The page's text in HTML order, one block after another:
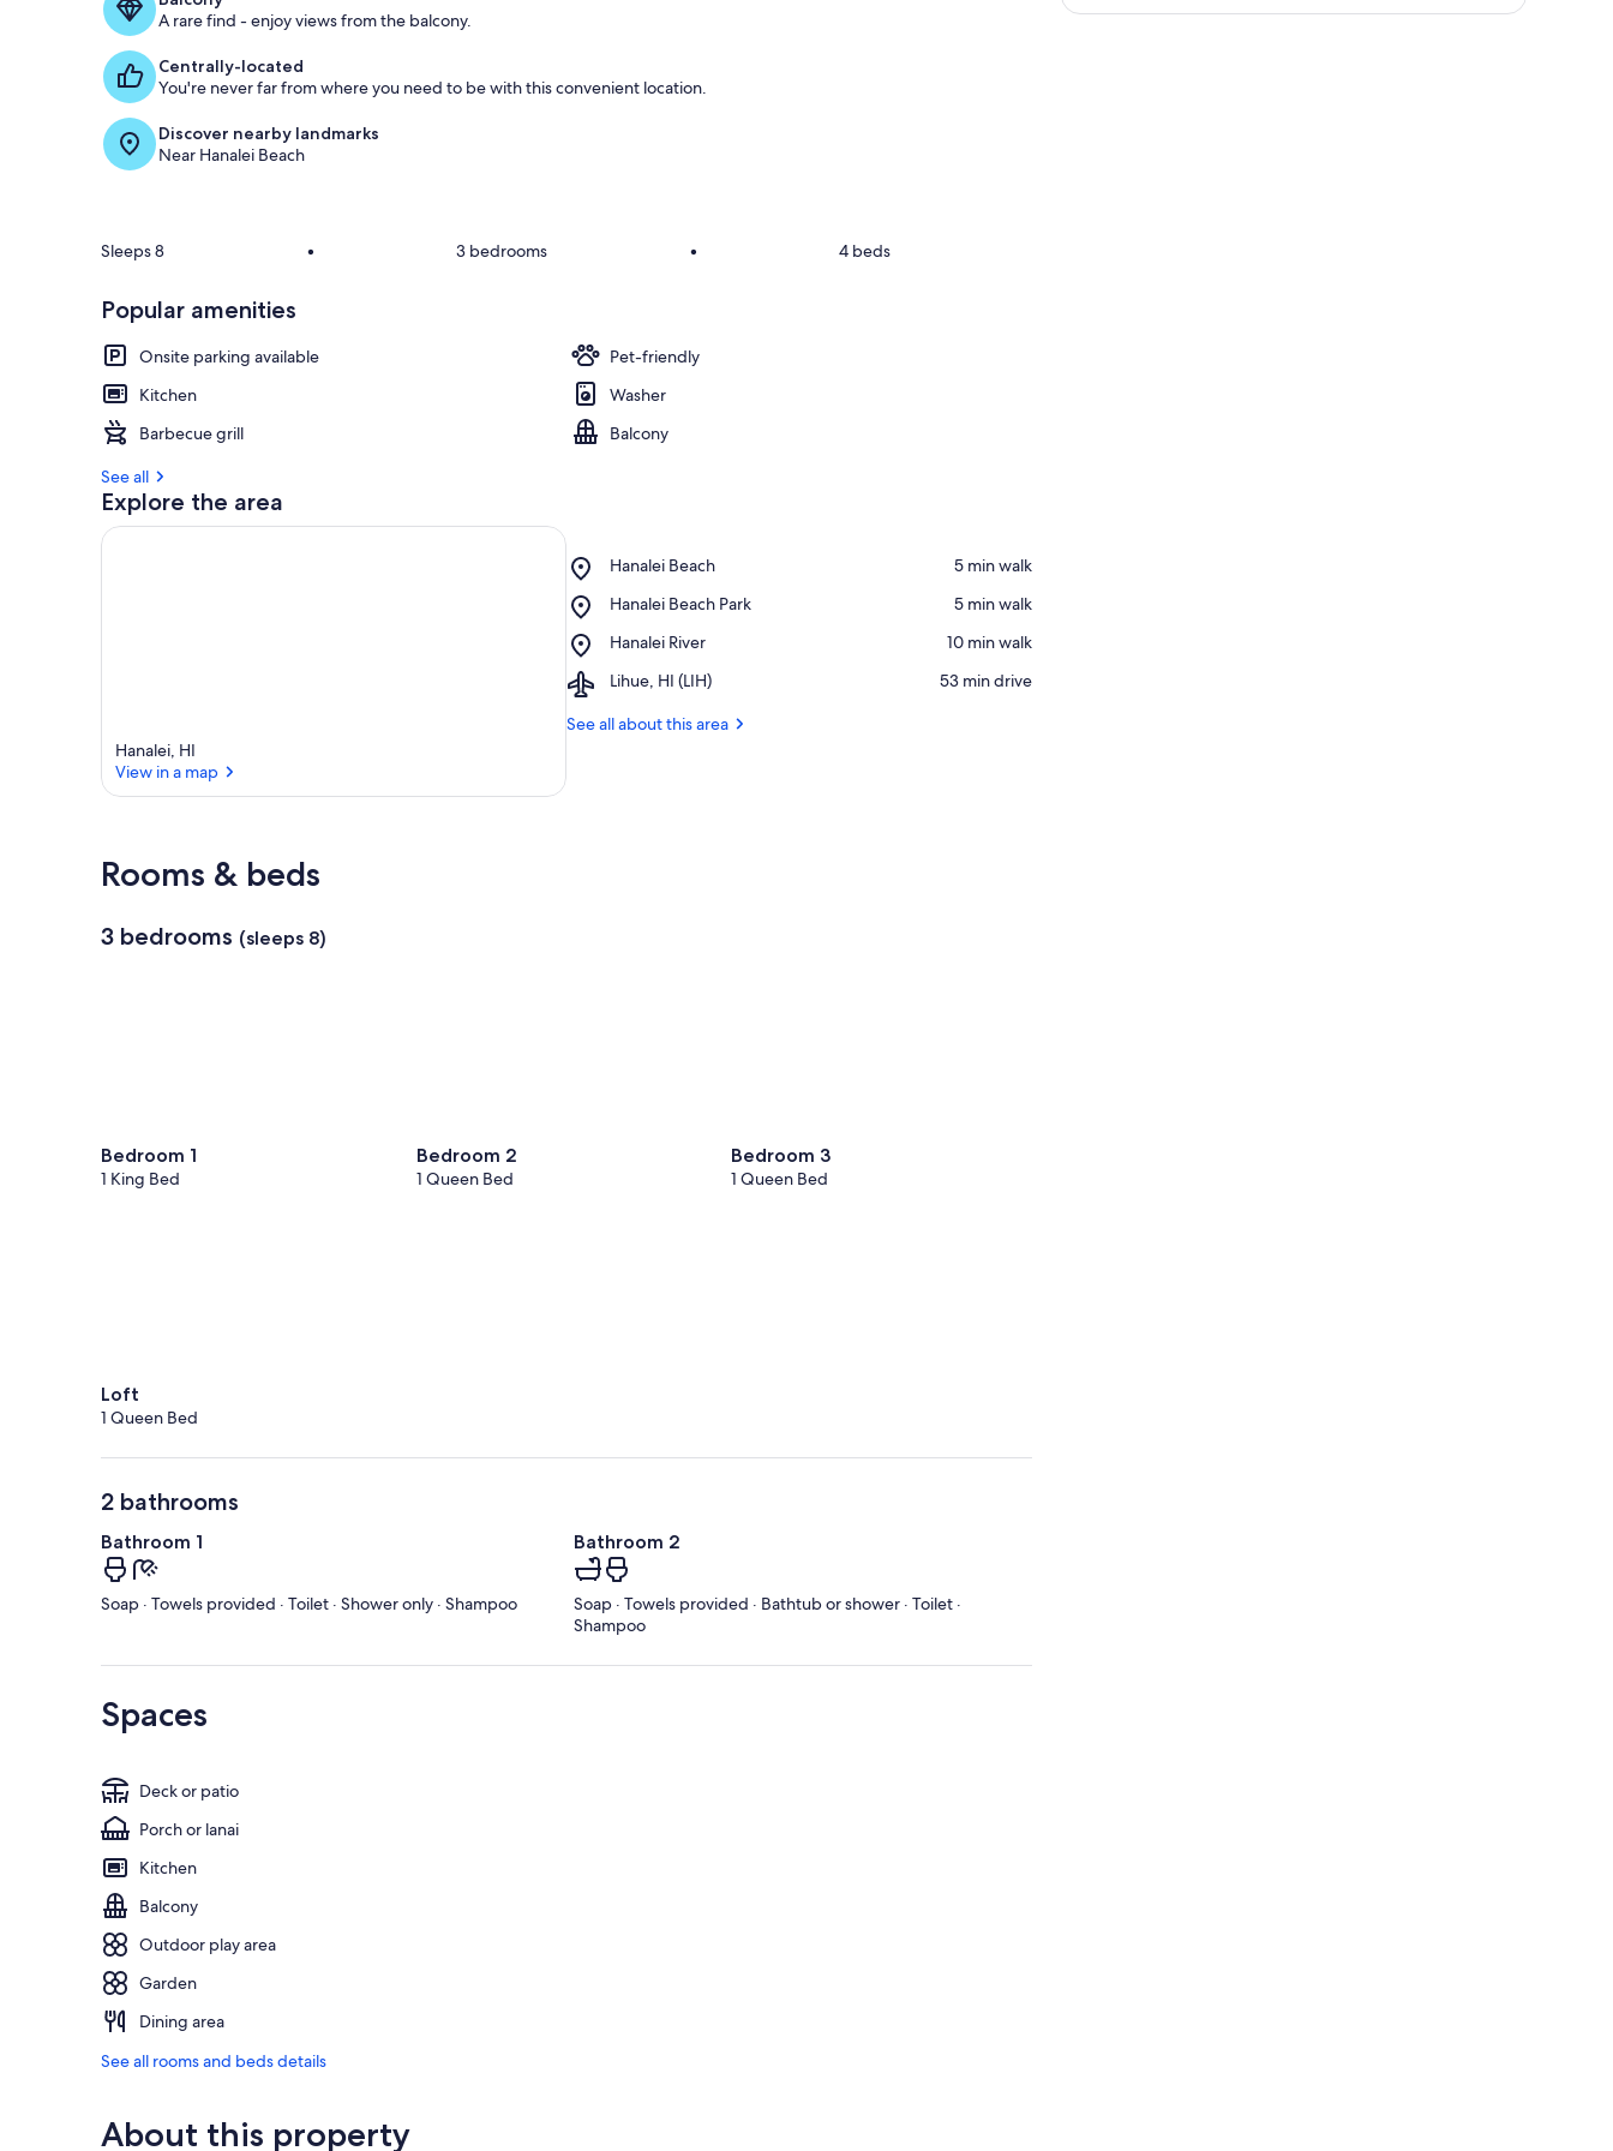
g
s
r
A rare find - enjoy views from the balcony.
Centrally-located
You're never far from where you need to be with this convenient location.
Discover nearby landmarks
Near Hanalei Beach
Sleeps 8 • 3 bedrooms • 4 beds
Popular amenities
Onsite parking available
Pet-friendly
Kitchen
Washer
Barbecue grill
Balcony
See all
Explore the area
Hanalei, HI
View in a map
Hanalei Beach
Place,
Beach
‪5 min walk‬
Hanalei Beach Park
Place,
Beach
‪5 min walk‬
Hanalei River
Place,
River
‪10 min walk‬
Lihue, HI (LIH)
Airport,
HI
‪53 min drive‬
See all about this area
Rooms & beds
3 bedrooms (sleeps 8)
Bedroom 1
1 King Bed
Bedroom 2
1 Queen Bed
Bedroom 3
1 Queen Bed
Loft
1 Queen Bed
2 bathrooms
Bathroom 1
Soap · Towels provided · Toilet · Shower only · Shampoo
Bathroom 2
Soap · Towels provided · Bathtub or shower · Toilet ·
Shampoo
Spaces
Deck or patio
Porch or lanai
Kitchen
Balcony
Outdoor play area
Garden
Dining area
See all rooms and beds details
About this property